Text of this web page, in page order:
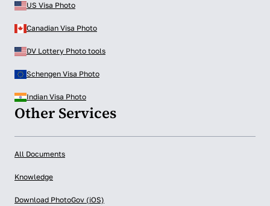
US Visa Photo
Canadian Visa Photo
DV Lottery Photo tools
Schengen Visa Photo
Indian Visa Photo
Other Services
All Documents
Knowledge
Download PhotoGov (iOS)